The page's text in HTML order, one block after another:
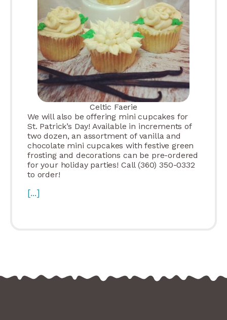
Celtic Faerie
We will also be offering mini cupcakes for
St. Patrick’s Day! Available in increments of
two dozen, an assortment of vanilla and
chocolate mini cupcakes with festive green
frosting and decorations can be pre-ordered
for your holiday parties! Call (360) 350-0332
to order!
[...]